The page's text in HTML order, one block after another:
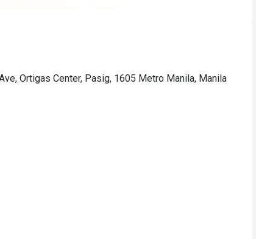
Ortigas Center, Pasig, 1605 Metro Manila, Manila